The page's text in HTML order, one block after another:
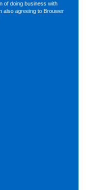
of doing business with
also agreeing to Brouwer